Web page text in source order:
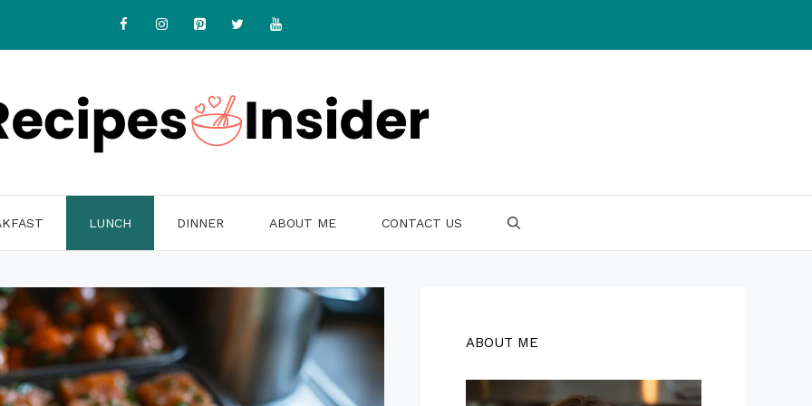
LUNCH DINNER ABOUT ME CONTACT US
ABOUT ME